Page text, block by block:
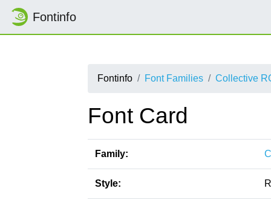
Fontinfo
Fontinfo Font Families Collective
Font Card
Family:
Style: